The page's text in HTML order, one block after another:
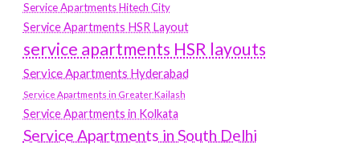
Service Apartments Hitech City
Service Apartments HSR Layout
service apartments HSR layouts
Service Apartments Hyderabad
Service Apartments in Greater Kailash
Service Apartments in Kolkata
Service Apartments in South Delhi